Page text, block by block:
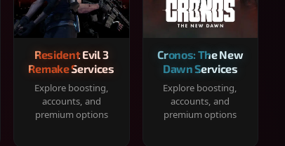
Resident Evil 3
Remake Services
Explore boosting,
accounts, and
premium options
Cronos: The New
Dawn Services
Explore boosting,
accounts, and
premium options